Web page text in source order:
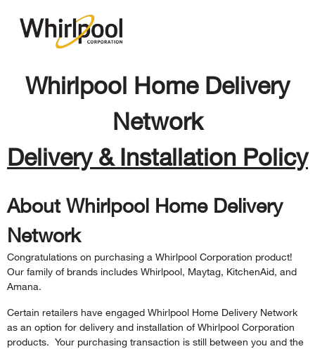
Whirlpool Home Delivery
Network
Delivery & Installation Policy
About Whirlpool Home Delivery
Network
Congratulations on purchasing a Whirlpool Corporation product!
Our family of brands includes Whirlpool, Maytag, KitchenAid, and
Amana.
Certain retailers have engaged Whirlpool Home Delivery Network
as an option for delivery and installation of Whirlpool Corporation
products. Your purchasing transaction is still between you and the